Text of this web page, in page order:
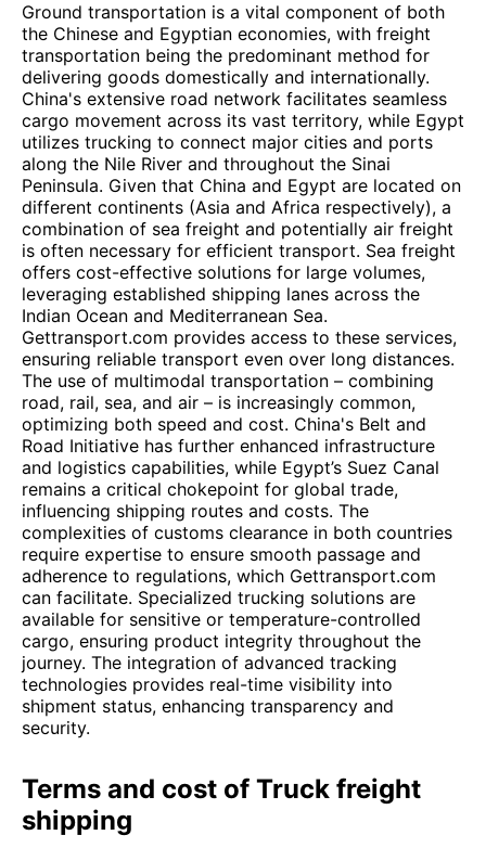
Ground transportation is a vital component of both
the Chinese and Egyptian economies, with freight
transportation being the predominant method for
delivering goods domestically and internationally.
China's extensive road network facilitates seamless
cargo movement across its vast territory, while Egypt
utilizes trucking to connect major cities and ports
along the Nile River and throughout the Sinai
Peninsula. Given that China and Egypt are located on
different continents (Asia and Africa respectively), a
combination of sea freight and potentially air freight
is often necessary for efficient transport. Sea freight
offers cost-effective solutions for large volumes,
leveraging established shipping lanes across the
Indian Ocean and Mediterranean Sea.
Gettransport.com provides access to these services,
ensuring reliable transport even over long distances.
The use of multimodal transportation – combining
road, rail, sea, and air – is increasingly common,
optimizing both speed and cost. China's Belt and
Road Initiative has further enhanced infrastructure
and logistics capabilities, while Egypt’s Suez Canal
remains a critical chokepoint for global trade,
influencing shipping routes and costs. The
complexities of customs clearance in both countries
require expertise to ensure smooth passage and
adherence to regulations, which Gettransport.com
can facilitate. Specialized trucking solutions are
available for sensitive or temperature-controlled
cargo, ensuring product integrity throughout the
journey. The integration of advanced tracking
technologies provides real-time visibility into
shipment status, enhancing transparency and
security.
Terms and cost of Truck freight
shipping